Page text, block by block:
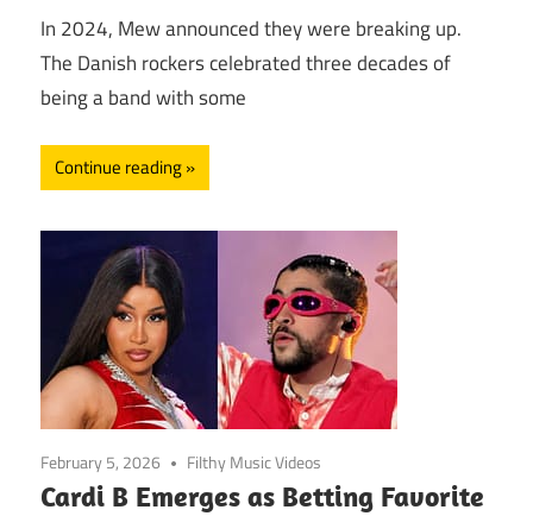
In 2024, Mew announced they were breaking up.
The Danish rockers celebrated three decades of
being a band with some
Continue reading
February 5, 2026 Filthy Music Videos
Cardi B Emerges as Betting Favorite